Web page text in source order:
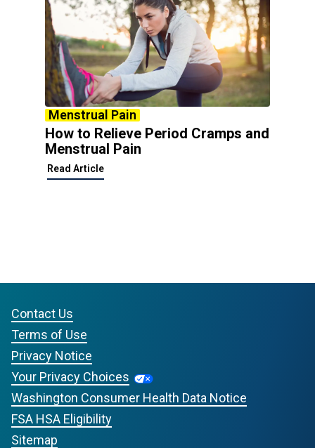
Menstrual Pain
How to Relieve Period Cramps and
Menstrual Pain
Read Article
Contact Us
Terms of Use
Privacy Notice
Your Privacy Choices
Washington Consumer Health Data Notice
FSA HSA Eligibility
Sitemap